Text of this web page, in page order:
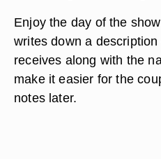
Enjoy the day of the
writes down a
receives along with the
make it easier for the
notes later.